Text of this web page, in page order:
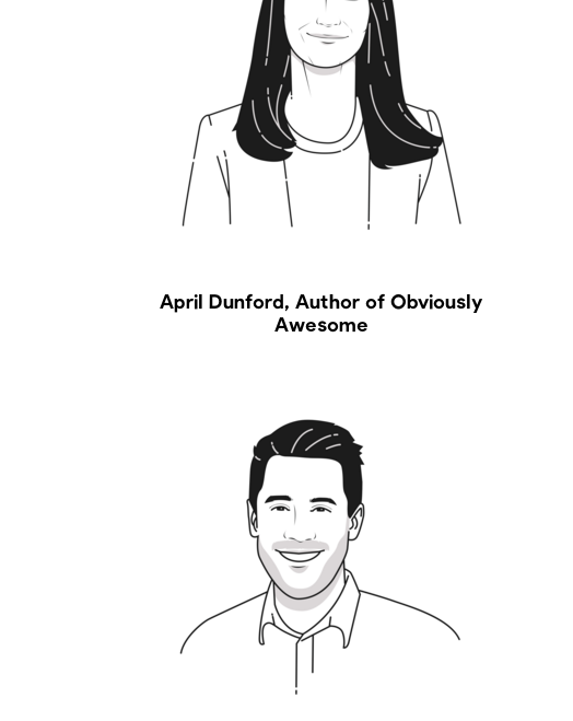
April Dunford, Author of Obviously
Awesome